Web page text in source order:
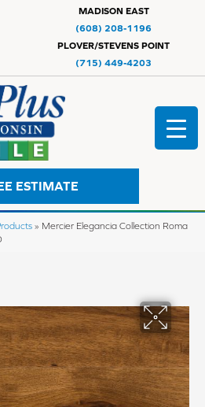
MADISON EAST
(608) 208-1196
PLOVER/STEVENS POINT
(715) 449-4203
ESTIMATE
» Mercier Elegancia Collection Roma